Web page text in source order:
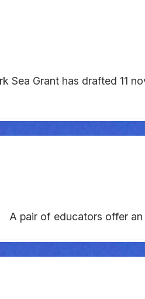
Sea Grant has drafted 11
A pair of educators offer